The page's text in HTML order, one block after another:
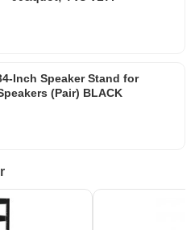
Inch Speaker Stand for
(Pair) BLACK